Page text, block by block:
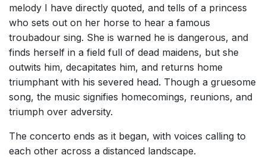
melody I have directly quoted, and tells of a princess
who sets out on her horse to hear a famous
troubadour sing. She is warned he is dangerous, and
finds herself in a field full of dead maidens, but she
outwits him, decapitates him, and returns home
triumphant with his severed head. Though a gruesome
song, the music signifies homecomings, reunions, and
triumph over adversity.
The concerto ends as it began, with voices calling to
each other across a distanced landscape.